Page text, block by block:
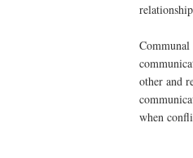
Communal
other and
when